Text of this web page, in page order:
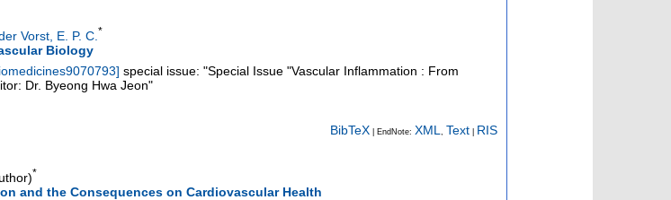
Vorst, E. P. C. *
Biology
] special issue: "Special Issue "Vascular Inflammation : From
Dr. Byeong Hwa Jeon"
BibTeX | EndNote: XML Text RIS
*
and the Consequences on Cardiovascular Health